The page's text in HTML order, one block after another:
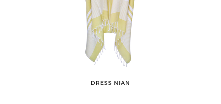
DRESS NIAN